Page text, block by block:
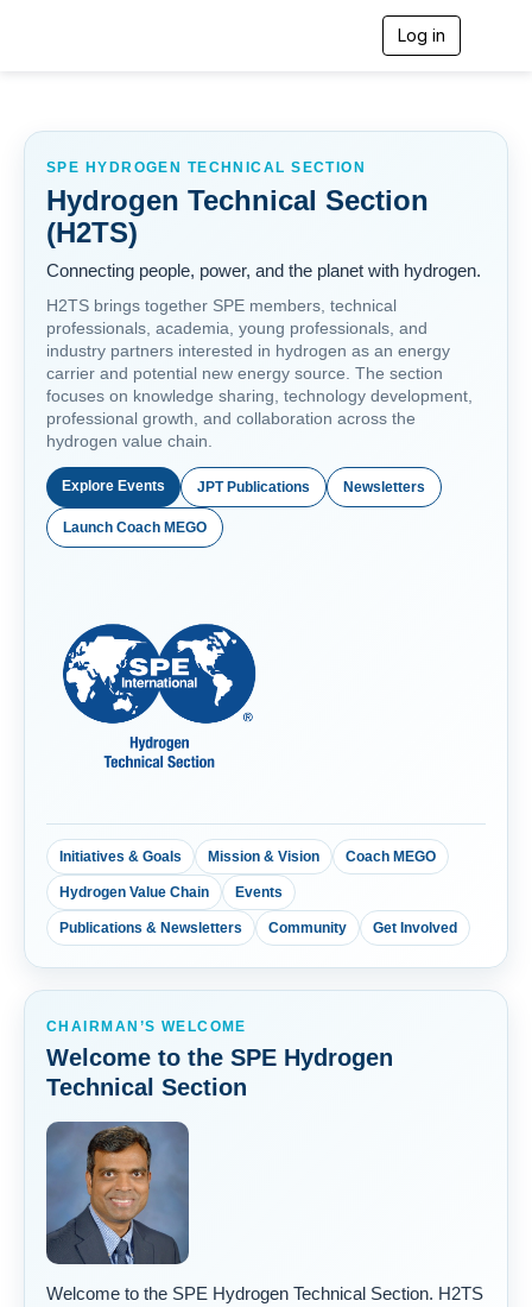
Log in
e
SPE HYDROGEN TECHNICAL SECTION
Hydrogen Technical Section
(H2TS)
Connecting people, power, and the planet with hydrogen.
H2TS brings together SPE members, technical
professionals, academia, young professionals, and
industry partners interested in hydrogen as an energy
carrier and potential new energy source. The section
focuses on knowledge sharing, technology development,
professional growth, and collaboration across the
hydrogen value chain.
Explore Events JPT Publications Newsletters
Launch Coach MEGO
Initiatives & Goals Mission & Vision Coach MEGO
Hydrogen Value Chain Events
Publications & Newsletters Community Get Involved
CHAIRMAN’S WELCOME
Welcome to the SPE Hydrogen
Technical Section
Welcome to the SPE Hydrogen Technical Section. H2TS